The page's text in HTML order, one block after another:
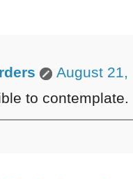
August 21,
to contemplate.